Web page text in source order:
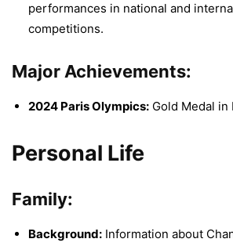
performances in national and
competitions.
Major Achievements:
2024 Paris Olympics: Gold Medal in
Personal Life
Family:
Background: Information about